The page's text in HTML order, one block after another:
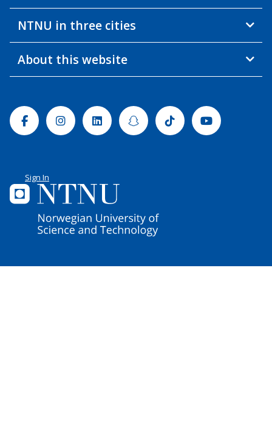
NTNU in three cities
About this website
FacebookInstagramLinkedinSnapchatTiktok Youtube
Sign In